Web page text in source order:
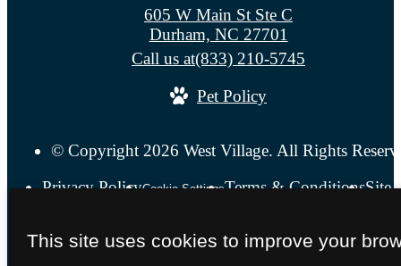
605 W Main St Ste C
Durham, NC 27701
Call us at(833) 210-5745
Pet Policy
© Copyright 2026 West Village. All Rights
Privacy PolicyCookie SettingsTerms & ConditionsSite
This site uses cookies to improve your